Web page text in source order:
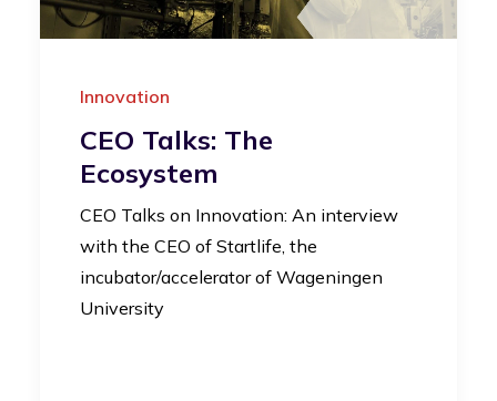
Innovation
CEO Talks: The
Ecosystem
CEO Talks on Innovation: An interview
with the CEO of Startlife, the
incubator/accelerator of Wageningen
University